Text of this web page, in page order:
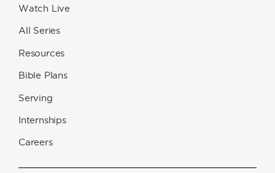
Watch Live
All Series
Resources
Bible Plans
Serving
Internships
Careers